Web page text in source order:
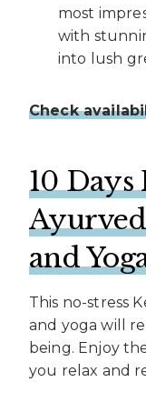
most
with
into lush
Check
10 Days
and
This no-stress
and yoga will
being. Enjoy
you relax and